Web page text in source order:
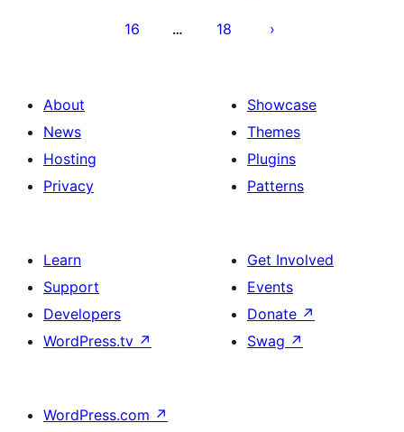
16 … 18
About
News
Hosting
Privacy
Showcase
Themes
Plugins
Patterns
Learn
Support
Developers
WordPress.tv ↗
Get Involved
Events
Donate ↗
Swag ↗
WordPress.com ↗